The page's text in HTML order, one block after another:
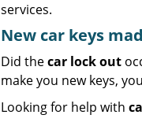
services.
New car keys
Did thecar lock out
make you new keys,
Looking for help with